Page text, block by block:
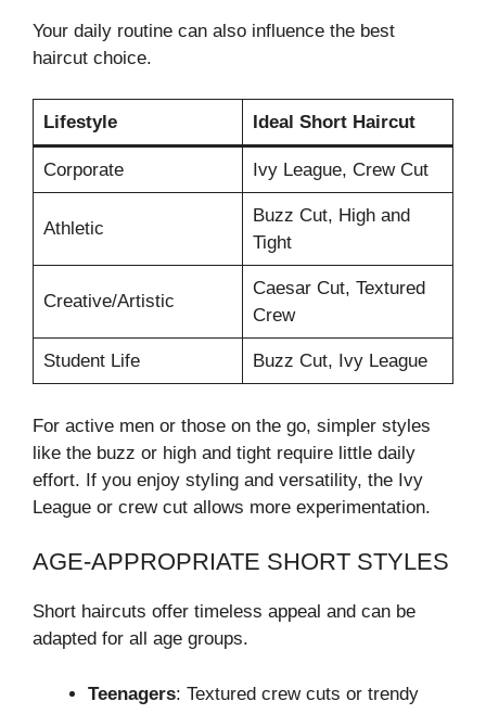
Your daily routine can also influence the best
haircut choice.
Lifestyle Ideal Short Haircut
Corporate Ivy League, Crew Cut
Athletic
Buzz Cut, High and
Tight
Creative/Artistic
Caesar Cut, Textured
Crew
Student Life Buzz Cut, Ivy League
For active men or those on the go, simpler styles
like the buzz or high and tight require little daily
effort. If you enjoy styling and versatility, the Ivy
League or crew cut allows more experimentation.
AGE-APPROPRIATE SHORT STYLES
Short haircuts offer timeless appeal and can be
adapted for all age groups.
Teenagers: Textured crew cuts or trendy